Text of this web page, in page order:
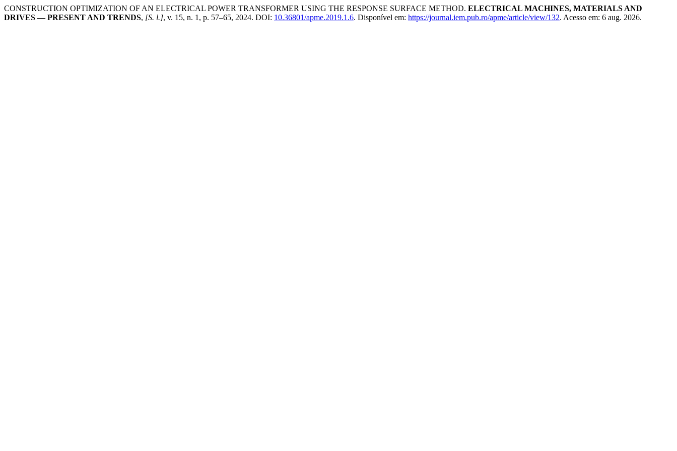
CONSTRUCTION OPTIMIZATION OF AN ELECTRICAL POWER TRANSFORMER USING THE RESPONSE SURFACE METHOD. ELECTRICAL MACHINES, MATERIALS AND
DRIVES — PRESENT AND TRENDS, [S. l.], v. 15, n. 1, p. 57–65, 2024. DOI: 10.36801/apme.2019.1.6. Disponível em: https://journal.iem.pub.ro/apme/article/view/132. Acesso em: 6 aug. 2026.